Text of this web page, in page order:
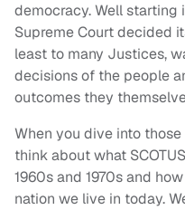
democracy. Well starting
Supreme Court decided
least to many Justices,
decisions of the people
outcomes they
When you dive into
think about what
1960s and 1970s and
nation we live in today.